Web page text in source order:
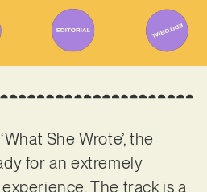
She Wrote’, the
for an extremely
The track is a